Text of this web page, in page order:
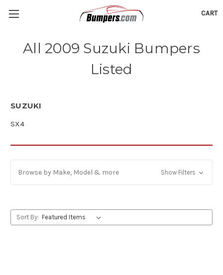
CART
All 2009 Suzuki Bumpers
Listed
SUZUKI
SX4
Browse by Make, Model & more Show Filters
Sort By: